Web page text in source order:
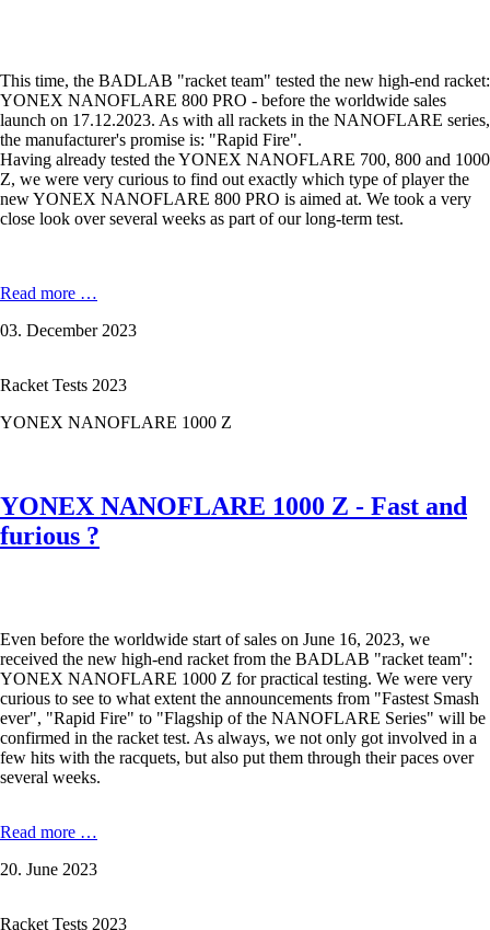
This time, the BADLAB "racket team" tested the new high-end racket:
YONEX NANOFLARE 800 PRO - before the worldwide sales
launch on 17.12.2023. As with all rackets in the NANOFLARE series,
the manufacturer's promise is: "Rapid Fire".
Having already tested the YONEX NANOFLARE 700, 800 and 1000
Z, we were very curious to find out exactly which type of player the
new YONEX NANOFLARE 800 PRO is aimed at. We took a very
close look over several weeks as part of our long-term test.
Read more …
800
faster
his
03. December 2023
Racket Tests 2023
YONEX NANOFLARE 1000 Z
YONEX NANOFLARE 1000 Z - Fast and
furious ?
Even before the worldwide start of sales on June 16, 2023, we
received the new high-end racket from the BADLAB "racket team":
YONEX NANOFLARE 1000 Z for practical testing. We were very
curious to see to what extent the announcements from "Fastest Smash
ever", "Rapid Fire" to "Flagship of the NANOFLARE Series" will be
confirmed in the racket test. As always, we not only got involved in a
few hits with the racquets, but also put them through their paces over
several weeks.
Read more …
1000
20. June 2023
Racket Tests 2023